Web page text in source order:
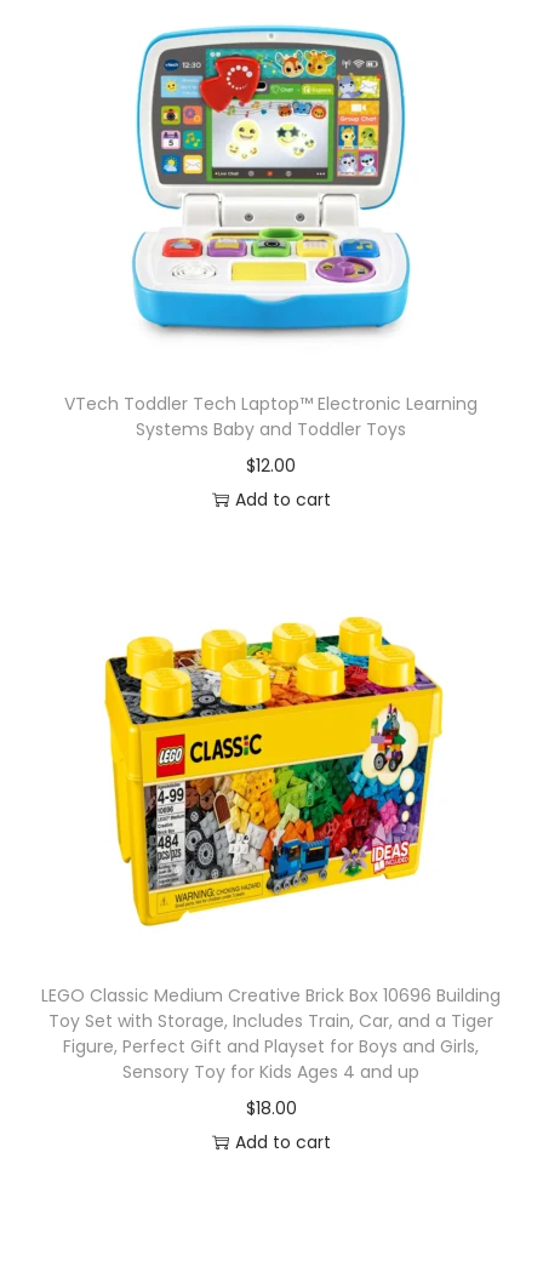
VTech Toddler Tech Laptop™ Electronic Learning
Systems Baby and Toddler Toys
$12.00
Add to cart
LEGO Classic Medium Creative Brick Box 10696 Building
Toy Set with Storage, Includes Train, Car, and a Tiger
Figure, Perfect Gift and Playset for Boys and Girls,
Sensory Toy for Kids Ages 4 and up
$18.00
Add to cart